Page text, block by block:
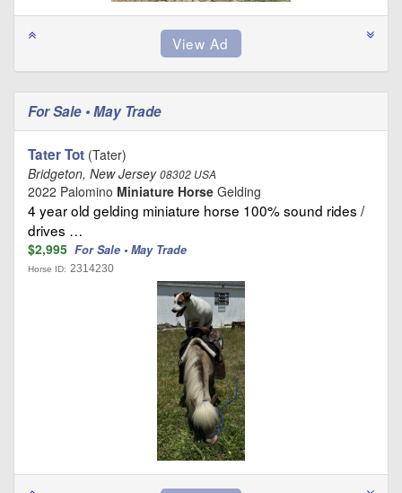
For Sale • May Trade
Tater Tot (Tater)
Bridgeton, New Jersey08302 USA
2022 Palomino Miniature Horse Gelding
4 year old gelding miniature horse 100% sound rides /
drives …
$2,995 For Sale • May Trade
Horse ID: 2314230